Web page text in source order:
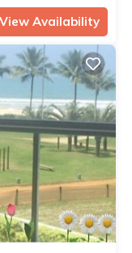
View Availability